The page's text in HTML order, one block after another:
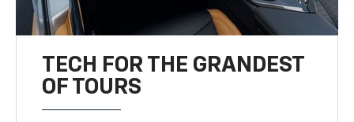
TECH FOR THE GRANDEST
OF TOURS